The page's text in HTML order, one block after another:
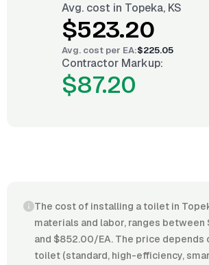
Avg. cost in Topeka, KS
$523.20
Avg. cost per EA:$225.05
Contractor Markup:
$87.20
The cost of installing a toilet in
materials and labor, ranges
and $852.00/EA. The price depends
toilet (standard, high-efficiency,